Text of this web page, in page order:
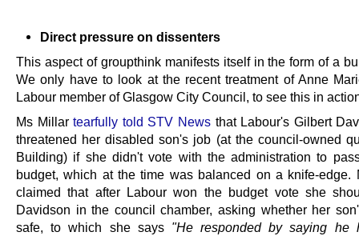
Direct pressure on dissenters
This aspect of groupthink manifests itself in the form of a
We only have to look at the recent treatment of Anne
Labour member of Glasgow City Council, to see this in
Ms Millartearfully told STV News that Labour's Gilbert
threatened her disabled son's job (at the council-owned
Building) if she didn't vote with the administration to
budget, which at the time was balanced on a knife-edge.
claimed that after Labour won the budget vote she
Davidson in the council chamber, asking whether her
safe, to which she says "He responded by saying he